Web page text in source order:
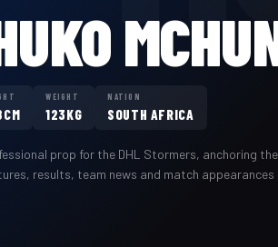
WEIGHT
123KG
NATION
SOUTH AFRICA
prop for the DHL Stormers, anchoring
results, team news and match appearances